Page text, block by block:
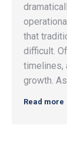
that
difficult.
timelines,
growth.
Read more